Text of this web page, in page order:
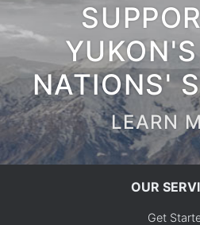
NATIONS'
LEARN
OUR
Get